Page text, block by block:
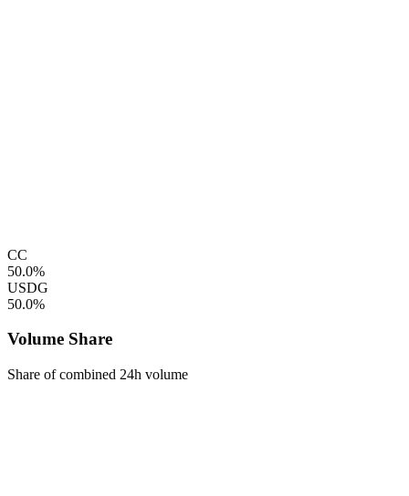
CC
50.0%
USDG
50.0%
Volume Share
Share of combined 24h volume